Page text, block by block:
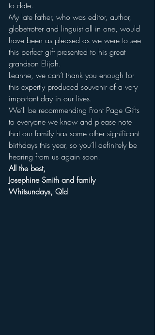
to date.
My late father, who was editor, author,
globetrotter and linguist all in one, would
have been as pleased as we were to see
this perfect gift presented to his great
grandson Elijah.
Leanne, we can’t thank you enough for
this expertly produced souvenir of a very
important day in our lives.
We’ll be recommending Front Page Gifts
to everyone we know and please note
that our family has some other significant
birthdays this year, so you’ll definitely be
hearing from us again soon.
All the best,
Josephine Smith and family
Whitsundays, Qld